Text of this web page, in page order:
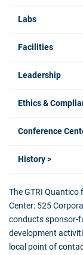
Labs
Facilities
Leadership
Ethics &
Conference
History >
The GTRI
Center: 525
conducts sponsor-
development
local point of